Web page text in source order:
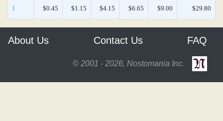
1 $0.45 $1.15 $4.15 $6.65 $9.00 $29.80
About Us Contact Us FAQ
© 2001 - 2026, Nostomania Inc.